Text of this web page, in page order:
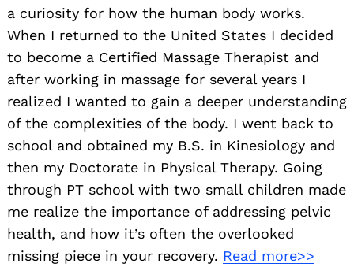
a curiosity for how the human body works.
When I returned to the United States I decided
to become a Certified Massage Therapist and
after working in massage for several years I
realized I wanted to gain a deeper understanding
of the complexities of the body. I went back to
school and obtained my B.S. in Kinesiology and
then my Doctorate in Physical Therapy. Going
through PT school with two small children made
me realize the importance of addressing pelvic
health, and how it’s often the overlooked
missing piece in your recovery. Read more>>